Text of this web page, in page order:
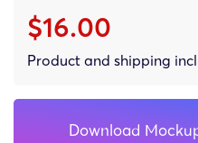
$16.00
Product and shipping
Download